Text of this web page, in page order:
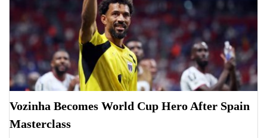
Vozinha Becomes World Cup Hero After Spain
Masterclass